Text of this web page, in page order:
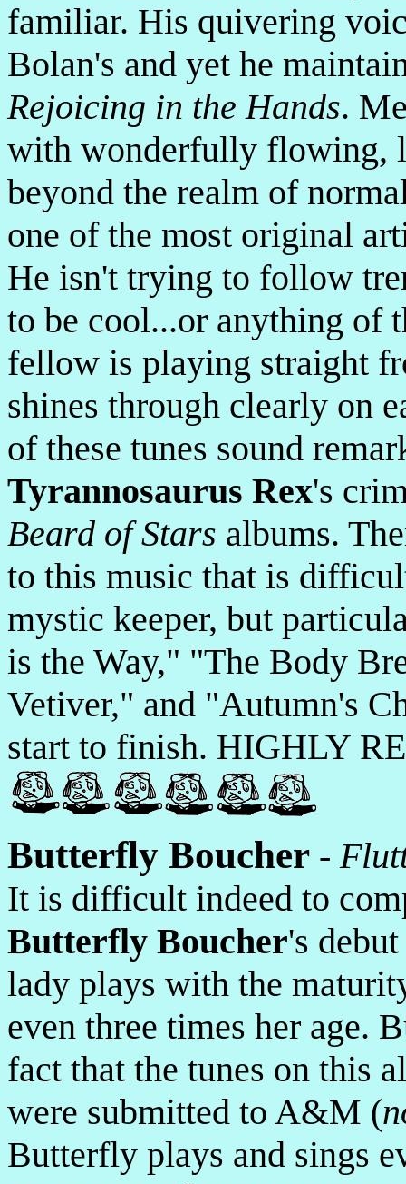
familiar. His quivering
Bolan's and yet he
Rejoicing in the Hands.
with wonderfully flowing,
beyond the realm of
one of the most original
He isn't trying to follow
to be cool...or anything of
fellow is playing straight
shines through clearly on
of these tunes sound
Tyrannosaurus Rex's
Beard of Stars albums.
to this music that is
mystic keeper, but
is the Way," "The Body
Vetiver," and "Autumn's
start to finish. HIGHLY
Butterfly Boucher -
It is difficult indeed to
Butterfly Boucher's
lady plays with the
even three times her age.
fact that the tunes on this
were submitted to A&M (
Butterfly plays and sings